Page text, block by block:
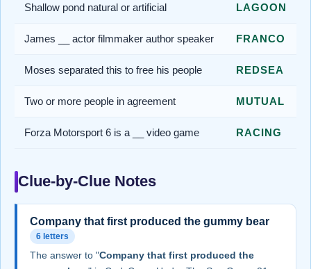
Shallow pond natural or artificial LAGOON
James __ actor filmmaker author speaker FRANCO
Moses separated this to free his people REDSEA
Two or more people in agreement MUTUAL
Forza Motorsport 6 is a __ video game RACING
Clue-by-Clue Notes
Company that first produced the gummy bear
6 letters
The answer to "Company that first produced the